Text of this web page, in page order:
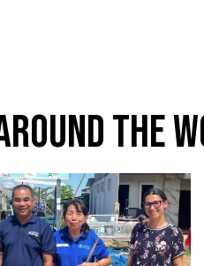
The